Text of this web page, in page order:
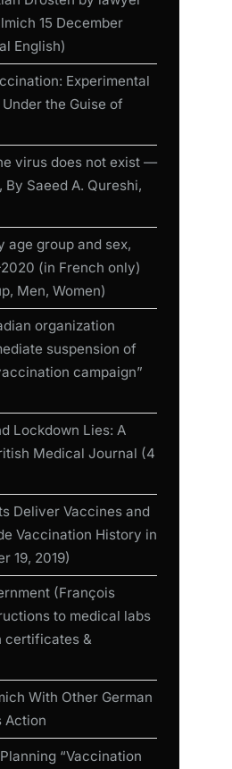
15 December
English)
Experimental
the Guise of
virus does not exist —
Saeed A. Qureshi,
age group and sex,
(in French only)
Men, Women)
organization
suspension of
campaign”
Lockdown Lies: A
Medical Journal (4
Deliver Vaccines and
Vaccination History in
19, 2019)
(François
to medical labs
certificates &
With Other German
Action
Planning “Vaccination